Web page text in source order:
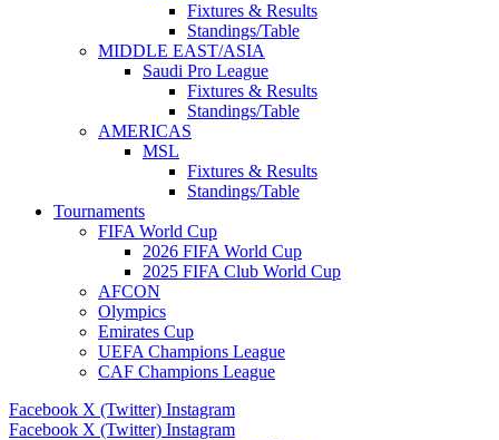
Fixtures & Results
Standings/Table
MIDDLE EAST/ASIA
Saudi Pro League
Fixtures & Results
Standings/Table
AMERICAS
MSL
Fixtures & Results
Standings/Table
Tournaments
FIFA World Cup
2026 FIFA World Cup
2025 FIFA Club World Cup
AFCON
Olympics
Emirates Cup
UEFA Champions League
CAF Champions League
Facebook X (Twitter) Instagram
Facebook X (Twitter) Instagram